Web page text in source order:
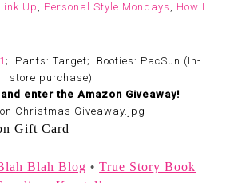
Up , Personal Style Mondays , How I
; Pants: Target; Booties: PacSun (In-
store purchase)
enter the Amazon Giveaway!
Gift Card
Blah Blog •True Story Book